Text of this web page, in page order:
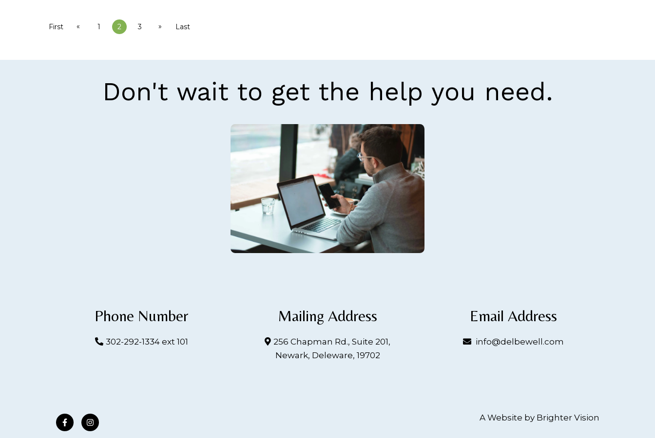
First « 1 2 3 » Last
Don't wait to get the help you need.
Phone Number
302-292-1334 ext 101
Mailing Address
256 Chapman Rd., Suite 201,
Newark, Deleware, 19702
Email Address
info@delbewell.com
A Website by Brighter Vision